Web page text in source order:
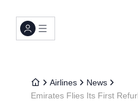
Airlines
News
Emirates Flies Its First